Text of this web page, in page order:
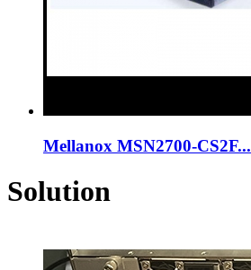
Mellanox MSN2700-CS2F...
Solution